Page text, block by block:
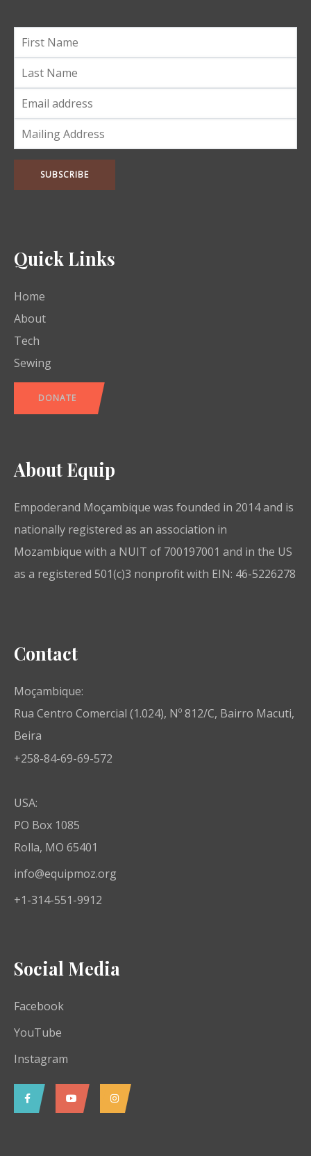
Quick Links
Home
About
Tech
Sewing
DONATE
About Equip
Empoderand Moçambique was founded in 2014 and is
nationally registered as an association in
Mozambique with a NUIT of 700197001 and in the US
as a registered 501(c)3 nonprofit with EIN: 46-5226278
Contact
Moçambique:
Rua Centro Comercial (1.024), Nº 812/C, Bairro Macuti,
Beira
+258-84-69-69-572
USA:
PO Box 1085
Rolla, MO 65401
info@equipmoz.org
+1-314-551-9912
Social Media
Facebook
YouTube
Instagram